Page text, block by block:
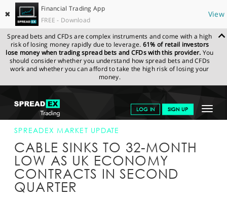
✖
Financial Trading App
FREE - Download
View
Spread bets and CFDs are complex instruments and come with a high
risk of losing money rapidly due to leverage. 61% of retail investors
lose money when trading spread bets and CFDs with this provider. You
should consider whether you understand how spread bets and CFDs
work and whether you can afford to take the high risk of losing your
money.
Toggle
LOG IN SIGN UP
GET STARTED
NEWS & ANALYSIS
LEARN TO TRADE
MARKETS
SPREADEX.COM NEWS & ANALYSIS
SPREADEX
MARKET UPDATE
SPREADEX MARKET UPDATE
CABLE SINKS TO 32-MONTH
LOW AS UK ECONOMY
CONTRACTS IN SECOND
QUARTER